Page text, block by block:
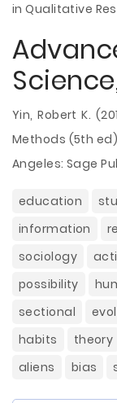
in Qualitative
Yin, Robert K.
Methods (5th
Angeles: Sage
education
information
sociology
possibility
sectional
habits
theory
aliens
bias